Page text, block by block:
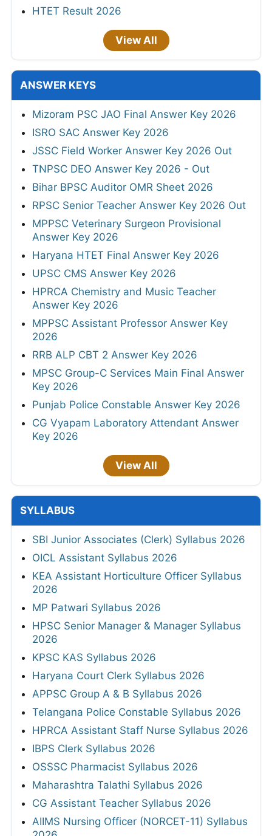
HTET Result 2026
View All
ANSWER KEYS
Mizoram PSC JAO Final Answer Key 2026
ISRO SAC Answer Key 2026
JSSC Field Worker Answer Key 2026 Out
TNPSC DEO Answer Key 2026 - Out
Bihar BPSC Auditor OMR Sheet 2026
RPSC Senior Teacher Answer Key 2026 Out
MPPSC Veterinary Surgeon Provisional
Answer Key 2026
Haryana HTET Final Answer Key 2026
UPSC CMS Answer Key 2026
HPRCA Chemistry and Music Teacher
Answer Key 2026
MPPSC Assistant Professor Answer Key
2026
RRB ALP CBT 2 Answer Key 2026
MPSC Group-C Services Main Final Answer
Key 2026
Punjab Police Constable Answer Key 2026
CG Vyapam Laboratory Attendant Answer
Key 2026
View All
SYLLABUS
SBI Junior Associates (Clerk) Syllabus 2026
OICL Assistant Syllabus 2026
KEA Assistant Horticulture Officer Syllabus
2026
MP Patwari Syllabus 2026
HPSC Senior Manager & Manager Syllabus
2026
KPSC KAS Syllabus 2026
Haryana Court Clerk Syllabus 2026
APPSC Group A & B Syllabus 2026
Telangana Police Constable Syllabus 2026
HPRCA Assistant Staff Nurse Syllabus 2026
IBPS Clerk Syllabus 2026
OSSSC Pharmacist Syllabus 2026
Maharashtra Talathi Syllabus 2026
CG Assistant Teacher Syllabus 2026
AIIMS Nursing Officer (NORCET-11) Syllabus